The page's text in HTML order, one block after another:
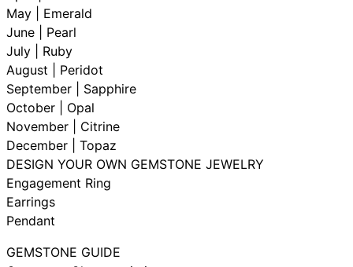
May | Emerald
June | Pearl
July | Ruby
August | Peridot
September | Sapphire
October | Opal
November | Citrine
December | Topaz
DESIGN YOUR OWN GEMSTONE JEWELRY
Engagement Ring
Earrings
Pendant
GEMSTONE GUIDE